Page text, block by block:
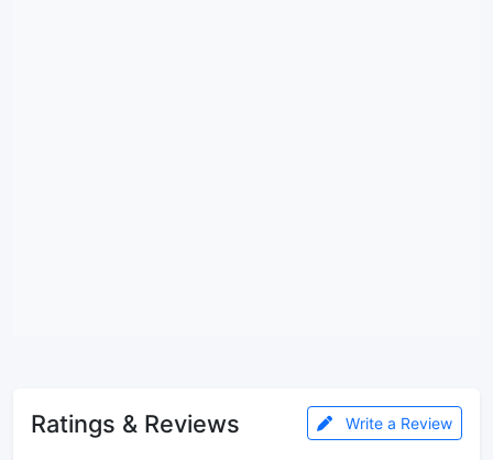
Ratings & Reviews Write a Review